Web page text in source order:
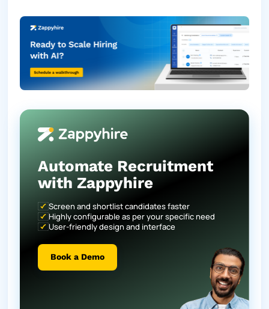
Automate Recruitment
with Zappyhire
Screen and shortlist candidates faster
Highly configurable as per your specific need
User-friendly design and interface
Book a Demo